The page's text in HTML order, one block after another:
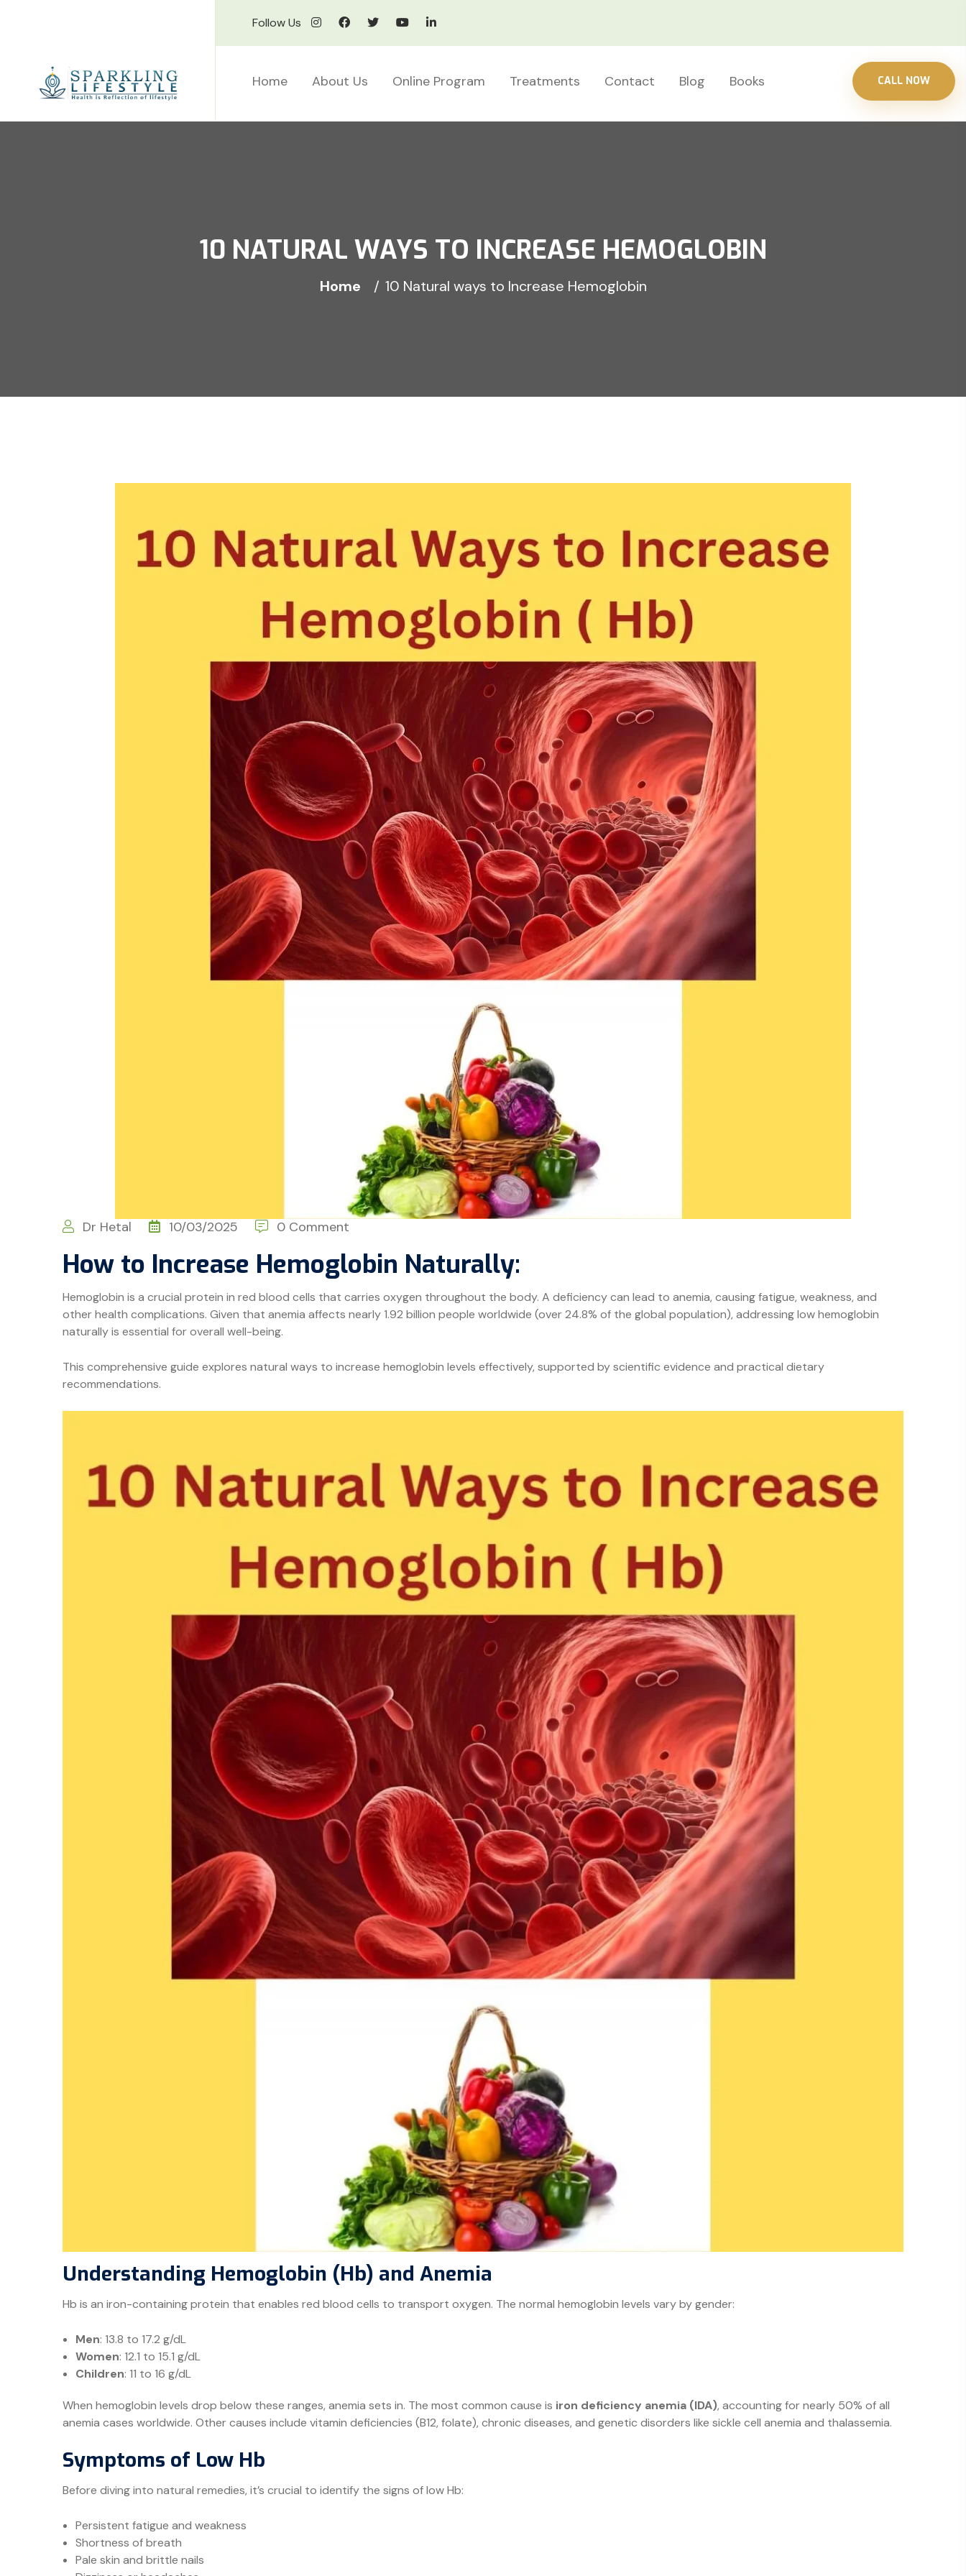
Follow Us
Home About Us Online Program Treatments Contact Blog Books CALL NOW
10 NATURAL WAYS TO INCREASE HEMOGLOBIN
Home 10 Natural ways to Increase Hemoglobin
Dr Hetal 10/03/2025 0 Comment
How to Increase Hemoglobin Naturally:
Hemoglobin is a crucial protein in red blood cells that carries oxygen throughout the body. A deficiency can lead to anemia, causing fatigue, weakness, and
other health complications. Given that anemia affects nearly 1.92 billion people worldwide (over 24.8% of the global population), addressing low hemoglobin
naturally is essential for overall well-being.
This comprehensive guide explores natural ways to increase hemoglobin levels effectively, supported by scientific evidence and practical dietary
recommendations.
Understanding Hemoglobin (Hb) and Anemia
Hb is an iron-containing protein that enables red blood cells to transport oxygen. The normal hemoglobin levels vary by gender:
Men: 13.8 to 17.2 g/dL
Women: 12.1 to 15.1 g/dL
Children: 11 to 16 g/dL
When hemoglobin levels drop below these ranges, anemia sets in. The most common cause is iron deficiency anemia (IDA), accounting for nearly 50% of all
anemia cases worldwide. Other causes include vitamin deficiencies (B12, folate), chronic diseases, and genetic disorders like sickle cell anemia and thalassemia.
Symptoms of Low Hb
Before diving into natural remedies, it’s crucial to identify the signs of low Hb:
Persistent fatigue and weakness
Shortness of breath
Pale skin and brittle nails